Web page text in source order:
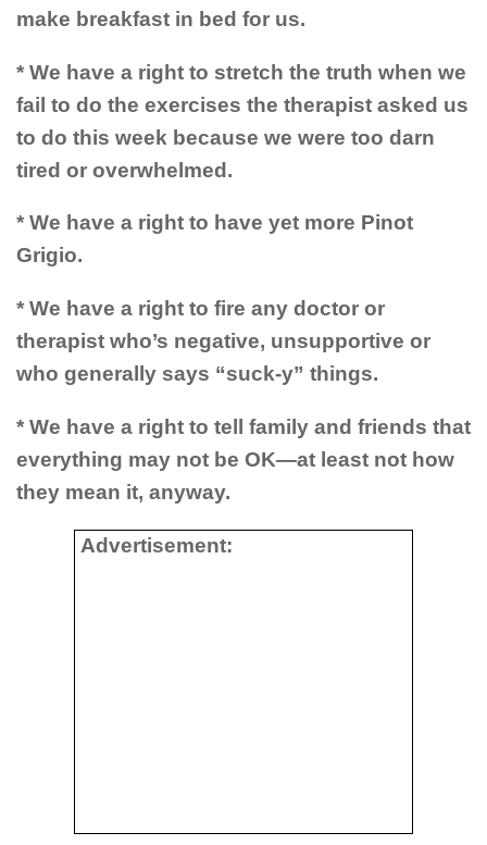
make breakfast in bed for us.
* We have a right to stretch the truth when we
fail to do the exercises the therapist asked us
to do this week because we were too darn
tired or overwhelmed.
* We have a right to have yet more Pinot
Grigio.
* We have a right to fire any doctor or
therapist who’s negative, unsupportive or
who generally says “suck-y” things.
* We have a right to tell family and friends that
everything may not be OK—at least not how
they mean it, anyway.
Advertisement: